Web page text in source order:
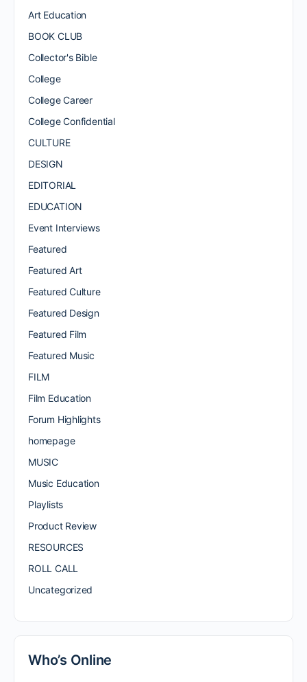
Art Education
BOOK CLUB
Collector's Bible
College
College Career
College Confidential
CULTURE
DESIGN
EDITORIAL
EDUCATION
Event Interviews
Featured
Featured Art
Featured Culture
Featured Design
Featured Film
Featured Music
FILM
Film Education
Forum Highlights
homepage
MUSIC
Music Education
Playlists
Product Review
RESOURCES
ROLL CALL
Uncategorized
Who’s Online